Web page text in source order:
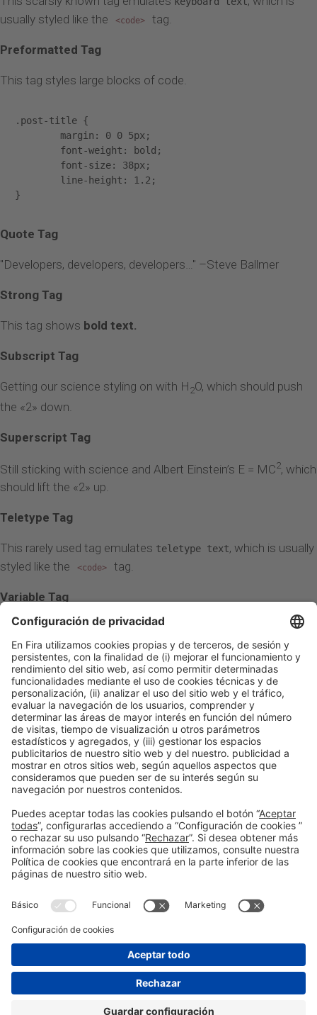
usually styled like the
<code> tag.
Preformatted Tag
This tag styles large blocks of code.
.post-title {
}
Quote Tag
Developers, developers, developers… –Steve Ballmer
Strong Tag
This tag shows bold text.
Subscript Tag
Getting our science styling on with H 2O, which should push
the «2» down.
Superscript Tag
Still sticking with science and Albert Einstein’s E = MC2, which
should lift the «2» up.
Teletype Tag
This rarely used tag emulates teletype text, which is usually
styled like the
<code> tag.
Variable Tag
This allows you to denotevariables
Publicación anterior
Titular principal de una noticia del blog-5
Siguiente
Titular principal de una noticia del blog-1
Información generalAviso legal
Política de privacidad